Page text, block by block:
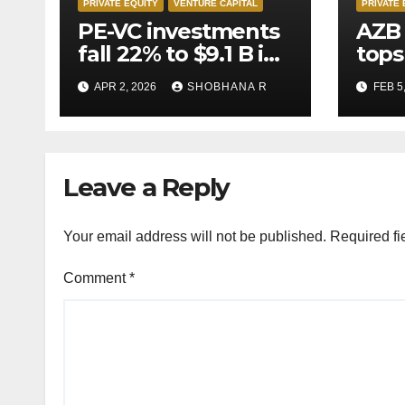
PRIVATE EQUITY VENTURE CAPITAL
PE-VC investments
fall 22% to $9.1 B in
Q1’26
APR 2, 2026 SHOBHANA R
PRIVATE
for
toFEB
Leave a Reply
Your email address will not be published. Required
Comment*